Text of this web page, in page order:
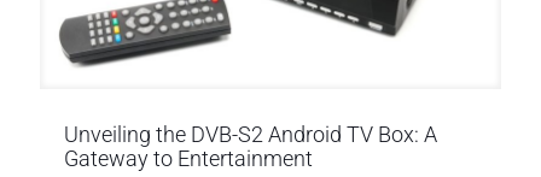
Unveiling the DVB-S2 Android TV Box: A
Gateway to Entertainment